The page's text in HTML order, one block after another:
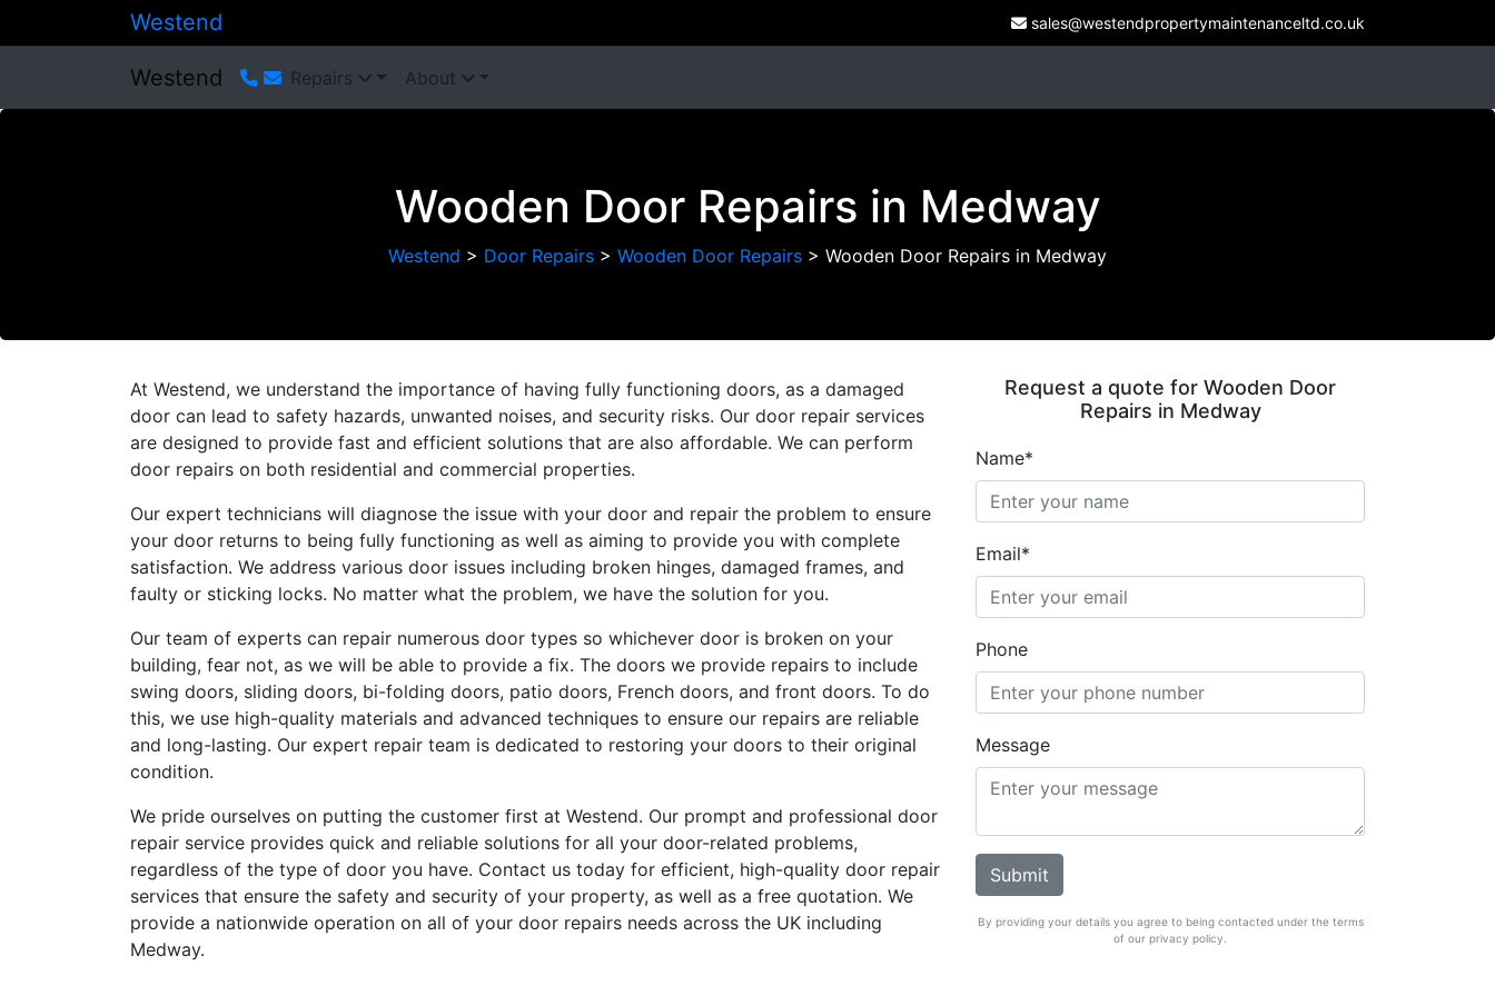
Westend sales@westendpropertymaintenanceltd.co.uk
Westend Repairs About
Wooden Door Repairs in Medway
Westend > Door Repairs > Wooden Door Repairs > Wooden Door Repairs in Medway
At Westend, we understand the importance of having fully functioning doors, as a damaged
door can lead to safety hazards, unwanted noises, and security risks. Our door repair services
are designed to provide fast and efficient solutions that are also affordable. We can perform
door repairs on both residential and commercial properties.
Our expert technicians will diagnose the issue with your door and repair the problem to ensure
your door returns to being fully functioning as well as aiming to provide you with complete
satisfaction. We address various door issues including broken hinges, damaged frames, and
faulty or sticking locks. No matter what the problem, we have the solution for you.
Our team of experts can repair numerous door types so whichever door is broken on your
building, fear not, as we will be able to provide a fix. The doors we provide repairs to include
swing doors, sliding doors, bi-folding doors, patio doors, French doors, and front doors. To do
this, we use high-quality materials and advanced techniques to ensure our repairs are reliable
and long-lasting. Our expert repair team is dedicated to restoring your doors to their original
condition.
We pride ourselves on putting the customer first at Westend. Our prompt and professional door
repair service provides quick and reliable solutions for all your door-related problems,
regardless of the type of door you have. Contact us today for efficient, high-quality door repair
services that ensure the safety and security of your property, as well as a free quotation. We
provide a nationwide operation on all of your door repairs needs across the UK including
Medway.
Request a quote for Wooden Door
Repairs in Medway
Name*
Email*
Phone
Message
By providing your details you agree to being contacted under the terms
of our privacy policy.